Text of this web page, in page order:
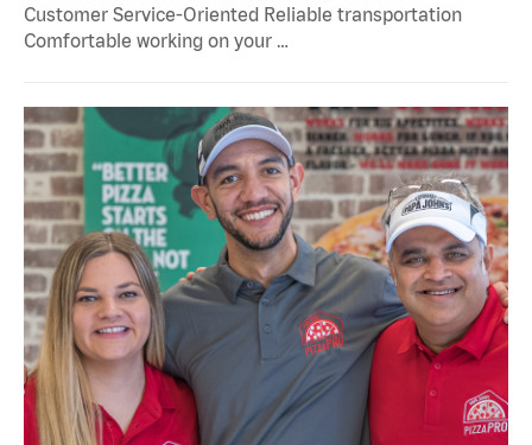
Customer Service-Oriented Reliable transportation
Comfortable working on your …